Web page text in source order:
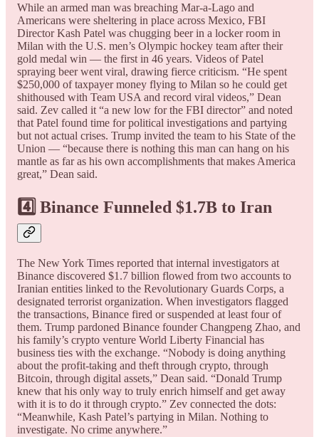
While an armed man was breaching Mar-a-Lago and
Americans were sheltering in place across Mexico, FBI
Director Kash Patel was chugging beer in a locker room in
Milan with the U.S. men’s Olympic hockey team after their
gold medal win — the first in 46 years. Videos of Patel
spraying beer went viral, drawing fierce criticism. “He spent
$250,000 of taxpayer money flying to Milan so he could get
shithoused with Team USA and record viral videos,” Dean
said. Zev called it “a new low for the FBI director” and noted
that Patel found time for political investigations and partying
but not actual crises. Trump invited the team to his State of the
Union — “because there is nothing this man can hang on his
mantle as far as his own accomplishments that makes America
great,” Dean said.
4️⃣ Binance Funneled $1.7B to Iran
The New York Times reported that internal investigators at
Binance discovered $1.7 billion flowed from two accounts to
Iranian entities linked to the Revolutionary Guards Corps, a
designated terrorist organization. When investigators flagged
the transactions, Binance fired or suspended at least four of
them. Trump pardoned Binance founder Changpeng Zhao, and
his family’s crypto venture World Liberty Financial has
business ties with the exchange. “Nobody is doing anything
about the profit-taking and theft through crypto, through
Bitcoin, through digital assets,” Dean said. “Donald Trump
knew that his only way to truly enrich himself and get away
with it is to do it through crypto.” Zev connected the dots:
“Meanwhile, Kash Patel’s partying in Milan. Nothing to
investigate. No crime anywhere.”